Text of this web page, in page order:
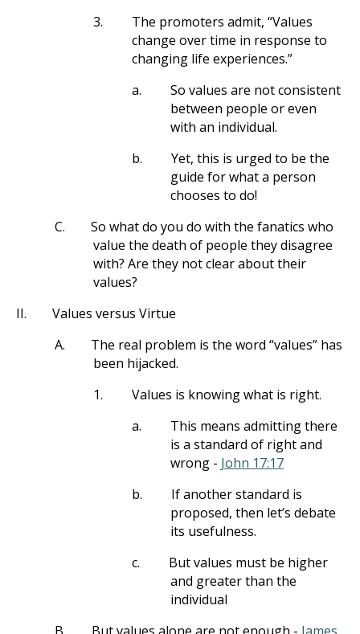
3.
The promoters admit, “Values
change over time in response to
changing life experiences.”
a.
So values are not consistent
between people or even
with an individual.
b.
Yet, this is urged to be the
guide for what a person
chooses to do!
C.
So what do you do with the fanatics who
value the death of people they disagree
with? Are they not clear about their
values?
II.
Values versus Virtue
A.
The real problem is the word “values” has
been hijacked.
1.
Values is knowing what is right.
a.
This means admitting there
is a standard of right and
wrong - John 17:17
b.
If another standard is
proposed, then let’s debate
its usefulness.
c.
But values must be higher
and greater than the
individual